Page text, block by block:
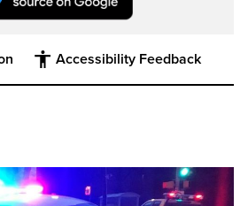
Accessibility Feedback